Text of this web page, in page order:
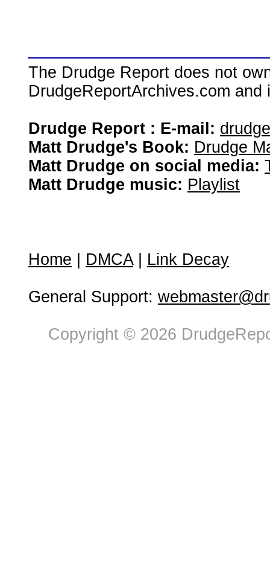
The Drudge Report does not
DrudgeReportArchives.com
Drudge Report : E-mail:
Matt Drudge's Book: Drudge
Matt Drudge on social media:
Matt Drudge music: Playlist
Home DMCA| Link Decay
General Support:
Copyright © 2026